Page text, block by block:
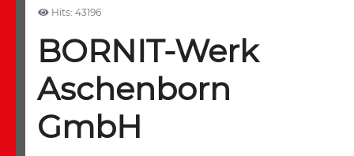
Hits: 43196
BORNIT-Werk
Aschenborn
GmbH